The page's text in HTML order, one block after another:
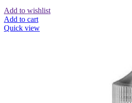
Add to wishlist
Add to cart
Quick view